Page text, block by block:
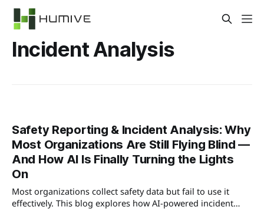
Incident Analysis
Safety Reporting & Incident Analysis: Why
Most Organizations Are Still Flying Blind —
And How AI Is Finally Turning the Lights
On
Most organizations collect safety data but fail to use it
effectively. This blog explores how AI-powered incident